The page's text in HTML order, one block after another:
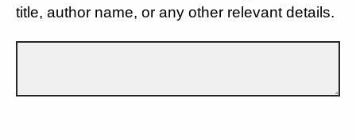
title, author name, or any other relevant details.